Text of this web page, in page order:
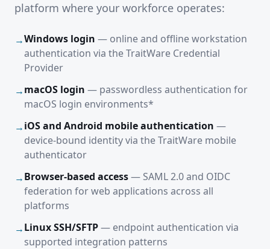
platform where your workforce operates:
→Windows login — online and offline workstation
authentication via the TraitWare Credential
Provider
→macOS login — passwordless authentication for
macOS login environments*
→iOS and Android mobile authentication —
device-bound identity via the TraitWare mobile
authenticator
→Browser-based access— SAML 2.0 and OIDC
federation for web applications across all
platforms
→Linux SSH/SFTP— endpoint authentication via
supported integration patterns